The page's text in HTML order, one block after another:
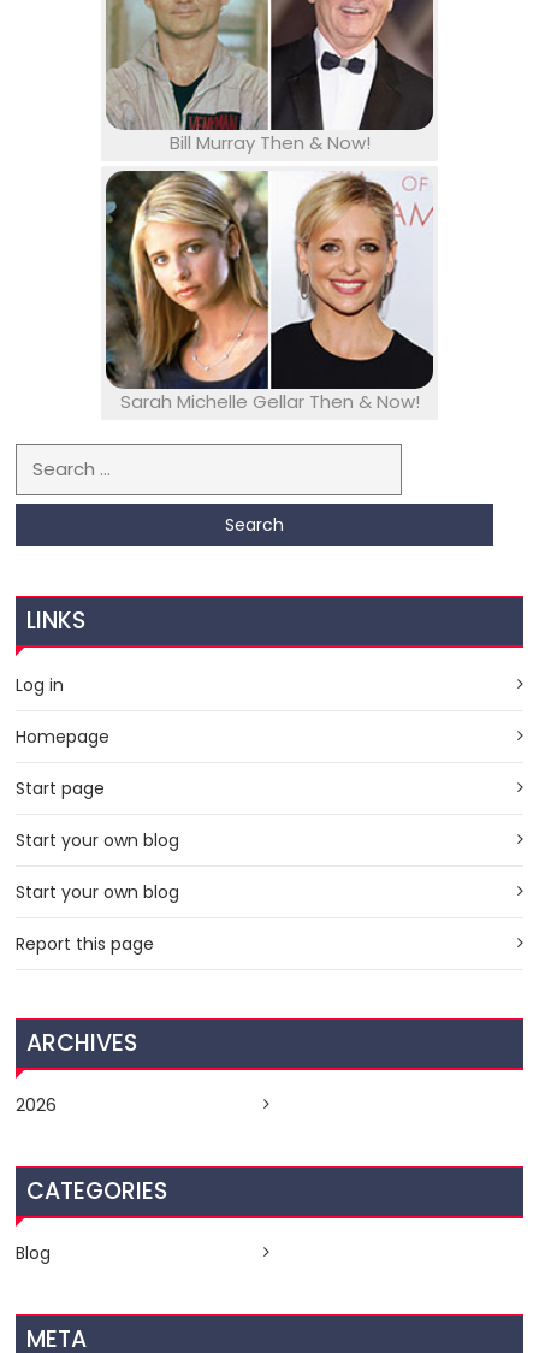
Bill Murray Then & Now!
Sarah Michelle Gellar Then & Now!
Search for:
LINKS
Log in
Homepage
Start page
Start your own blog
Start your own blog
Report this page
ARCHIVES
2026
CATEGORIES
Blog
META